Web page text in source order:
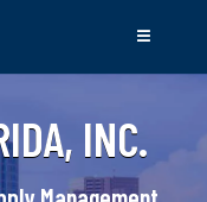
INC.